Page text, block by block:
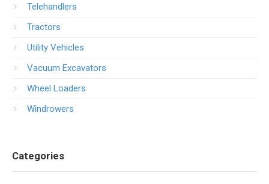
Telehandlers
Tractors
Utility Vehicles
Vacuum Excavators
Wheel Loaders
Windrowers
Categories